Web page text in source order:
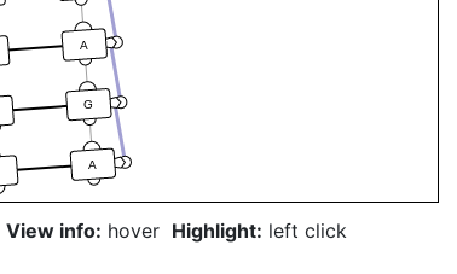
A
G
A
View info: hover Highlight: left click